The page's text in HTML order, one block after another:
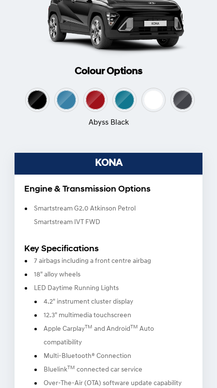
Colour Options
Abyss Black
KONA
Engine & Transmission Options
Smartstream G2.0 Atkinson Petrol
Smartstream IVT FWD
Key Specifications
7 airbags including a front centre airbag
18" alloy wheels
LED Daytime Running Lights
4.2" instrument cluster display
12.3" multimedia touchscreen
Apple CarplayTM and AndroidTM Auto
compatibility
Multi-Bluetooth® Connection
BluelinkTM connected car service
Over-The-Air (OTA) software update capability